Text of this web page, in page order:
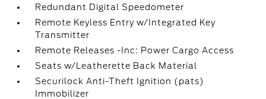
Redundant Digital Speedometer
Remote Keyless Entry w/Integrated Key
Transmitter
Remote Releases -Inc: Power Cargo Access
Seats w/Leatherette Back Material
Securilock Anti-Theft Ignition (pats)
Immobilizer